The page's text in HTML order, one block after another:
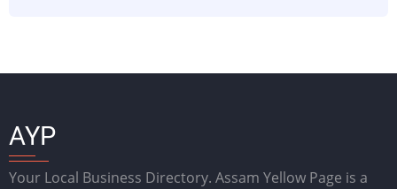
AYP
Your Local Business Directory. Assam Yellow Page is a